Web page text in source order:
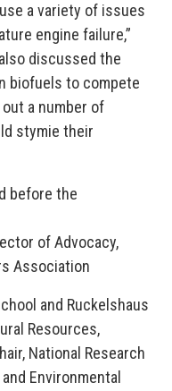
a variety of issues
engine failure,”
discussed the
biofuels to compete
a number of
stymie their
before the
of Advocacy,
Association
and Ruckelshaus
Resources,
National Research
Environmental